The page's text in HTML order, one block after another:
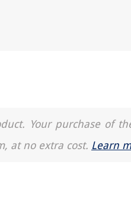
Your purchase of
at no extra cost. Learn